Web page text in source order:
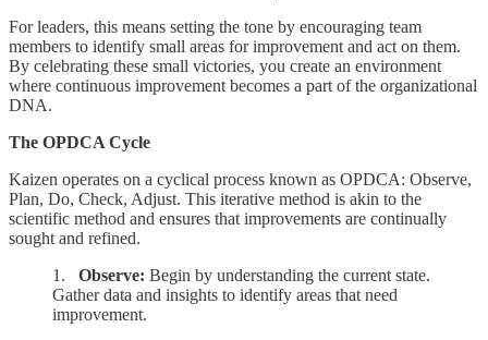
For leaders, this means setting the tone by encouraging team
members to identify small areas for improvement and act on them.
By celebrating these small victories, you create an environment
where continuous improvement becomes a part of the organizational
DNA.
The OPDCA Cycle
Kaizen operates on a cyclical process known as OPDCA: Observe,
Plan, Do, Check, Adjust. This iterative method is akin to the
scientific method and ensures that improvements are continually
sought and refined.
1. Observe: Begin by understanding the current state.
Gather data and insights to identify areas that need
improvement.